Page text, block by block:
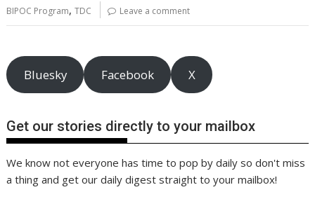
o
o
k
st dI
n
A
p
p
n
BIPOC Program,TDC Leave a comment
Bluesky Facebook X
Get our stories directly to your mailbox
We know not everyone has time to pop by daily so don't miss
a thing and get our daily digest straight to your mailbox!